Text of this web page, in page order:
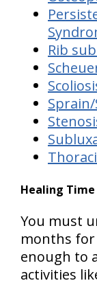
Rib
Healing Time
You must
months for
enough to
activities